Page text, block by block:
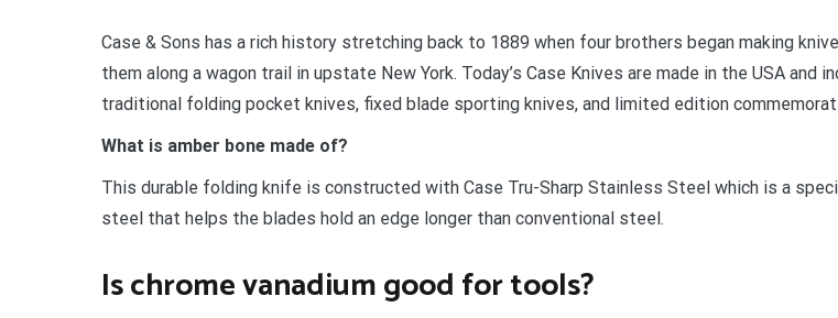
Case & Sons has a rich history stretching back to 1889 when four brothers began making
them along a wagon trail in upstate New York. Today’s Case Knives are made in the USA and
traditional folding pocket knives, fixed blade sporting knives, and limited edition
What is amber bone made of?
This durable folding knife is constructed with Case Tru-Sharp Stainless Steel which is a
steel that helps the blades hold an edge longer than conventional steel.
Is chrome vanadium good for tools?